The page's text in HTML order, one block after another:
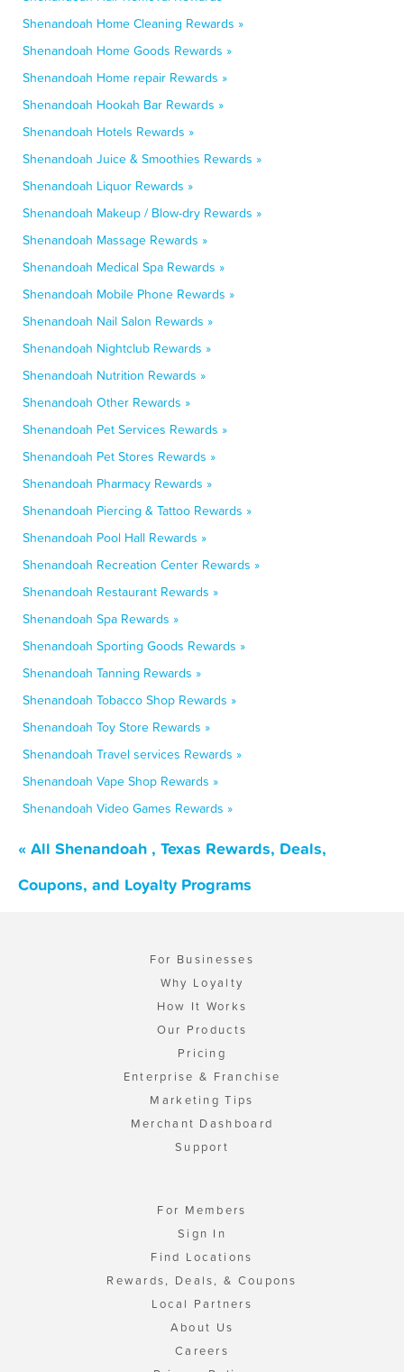
Shenandoah Home Cleaning Rewards »
Shenandoah Home Goods Rewards »
Shenandoah Home repair Rewards »
Shenandoah Hookah Bar Rewards »
Shenandoah Hotels Rewards »
Shenandoah Juice & Smoothies Rewards »
Shenandoah Liquor Rewards »
Shenandoah Makeup / Blow-dry Rewards »
Shenandoah Massage Rewards »
Shenandoah Medical Spa Rewards »
Shenandoah Mobile Phone Rewards »
Shenandoah Nail Salon Rewards »
Shenandoah Nightclub Rewards »
Shenandoah Nutrition Rewards »
Shenandoah Other Rewards »
Shenandoah Pet Services Rewards »
Shenandoah Pet Stores Rewards »
Shenandoah Pharmacy Rewards »
Shenandoah Piercing & Tattoo Rewards »
Shenandoah Pool Hall Rewards »
Shenandoah Recreation Center Rewards »
Shenandoah Restaurant Rewards »
Shenandoah Spa Rewards »
Shenandoah Sporting Goods Rewards »
Shenandoah Tanning Rewards »
Shenandoah Tobacco Shop Rewards »
Shenandoah Toy Store Rewards »
Shenandoah Travel services Rewards »
Shenandoah Vape Shop Rewards »
Shenandoah Video Games Rewards »
« All Shenandoah , Texas Rewards, Deals,
Coupons, and Loyalty Programs
For Businesses
Why Loyalty
How It Works
Our Products
Pricing
Enterprise & Franchise
Marketing Tips
Merchant Dashboard
Support
For Members
Sign In
Find Locations
Rewards, Deals, & Coupons
Local Partners
About Us
Careers